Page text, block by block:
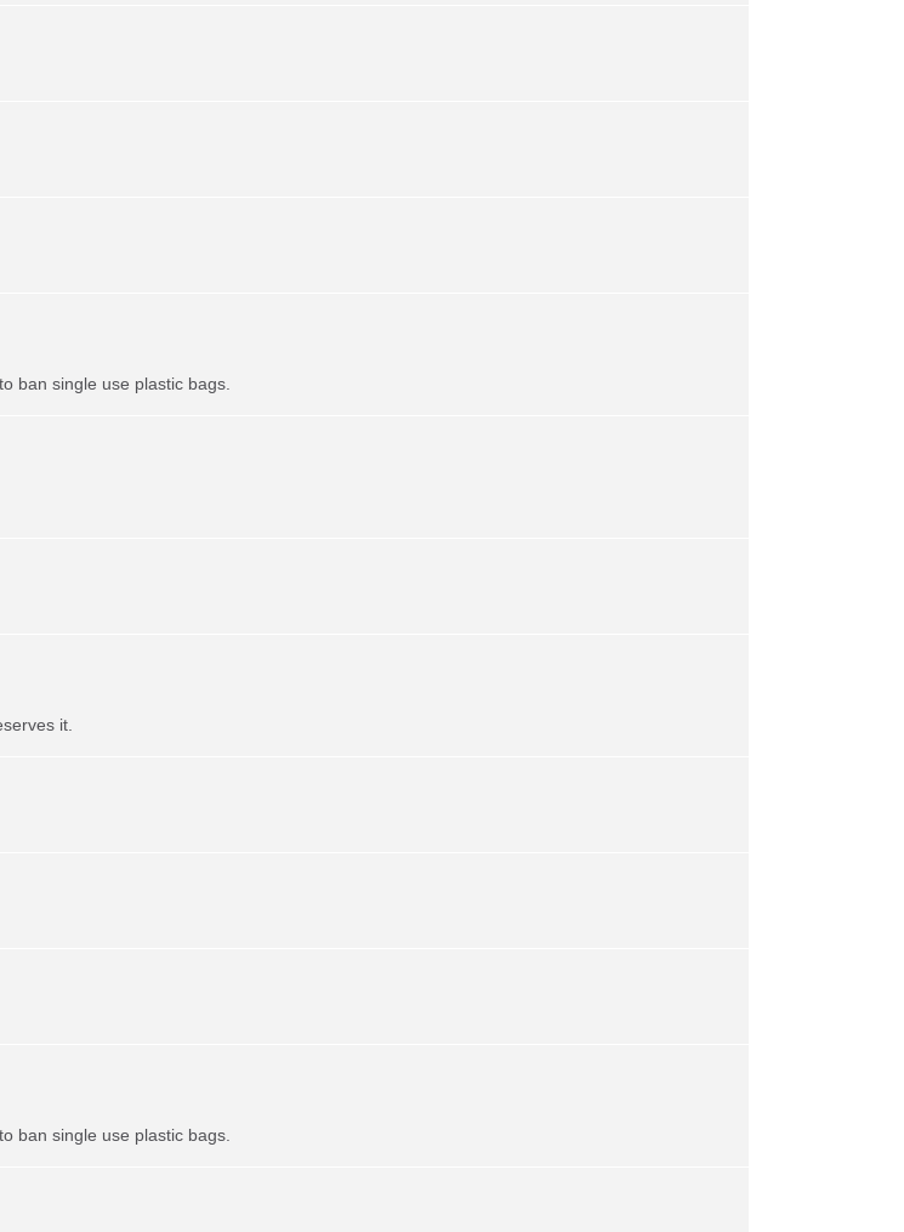
ban single use plastic bags.
it.
ban single use plastic bags.